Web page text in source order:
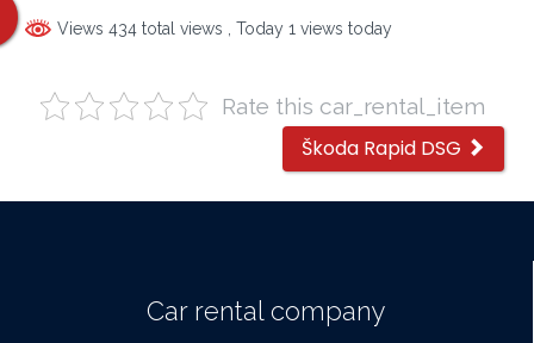
Views 434 total views , Today 1 views today
Rate this car_rental_item
Škoda Rapid DSG
Car rental company